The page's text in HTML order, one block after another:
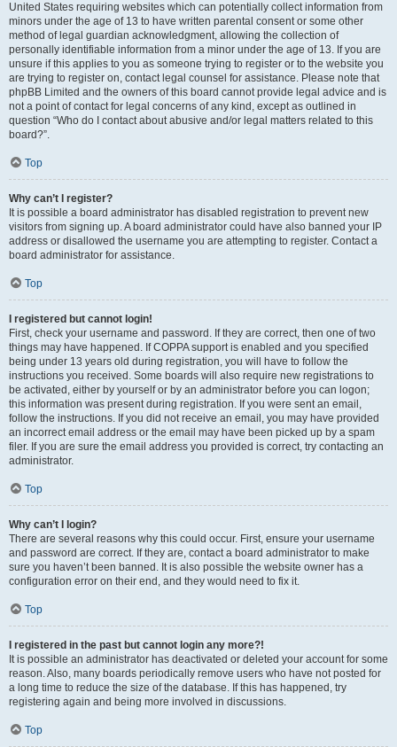
United States requiring websites which can potentially collect information from
minors under the age of 13 to have written parental consent or some other
method of legal guardian acknowledgment, allowing the collection of
personally identifiable information from a minor under the age of 13. If you are
unsure if this applies to you as someone trying to register or to the website you
are trying to register on, contact legal counsel for assistance. Please note that
phpBB Limited and the owners of this board cannot provide legal advice and is
not a point of contact for legal concerns of any kind, except as outlined in
question “Who do I contact about abusive and/or legal matters related to this
board?”.
Top
Why can’t I register?
It is possible a board administrator has disabled registration to prevent new
visitors from signing up. A board administrator could have also banned your IP
address or disallowed the username you are attempting to register. Contact a
board administrator for assistance.
Top
I registered but cannot login!
First, check your username and password. If they are correct, then one of two
things may have happened. If COPPA support is enabled and you specified
being under 13 years old during registration, you will have to follow the
instructions you received. Some boards will also require new registrations to
be activated, either by yourself or by an administrator before you can logon;
this information was present during registration. If you were sent an email,
follow the instructions. If you did not receive an email, you may have provided
an incorrect email address or the email may have been picked up by a spam
filer. If you are sure the email address you provided is correct, try contacting an
administrator.
Top
Why can’t I login?
There are several reasons why this could occur. First, ensure your username
and password are correct. If they are, contact a board administrator to make
sure you haven’t been banned. It is also possible the website owner has a
configuration error on their end, and they would need to fix it.
Top
I registered in the past but cannot login any more?!
It is possible an administrator has deactivated or deleted your account for some
reason. Also, many boards periodically remove users who have not posted for
a long time to reduce the size of the database. If this has happened, try
registering again and being more involved in discussions.
Top